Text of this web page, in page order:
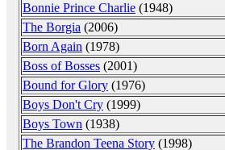
Bonnie Prince Charlie (1948)
The Borgia (2006)
Born Again (1978)
Boss of Bosses (2001)
Bound for Glory (1976)
Boys Don't Cry (1999)
Boys Town (1938)
The Brandon Teena Story (1998)